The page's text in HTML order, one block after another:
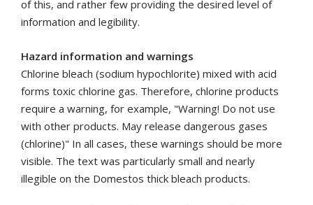
of this, and rather few providing the desired level of
information and legibility.
Hazard information and warnings
Chlorine bleach (sodium hypochlorite) mixed with acid
forms toxic chlorine gas. Therefore, chlorine products
require a warning, for example, "Warning! Do not use
with other products. May release dangerous gases
(chlorine)" In all cases, these warnings should be more
visible. The text was particularly small and nearly
illegible on the Domestos thick bleach products.